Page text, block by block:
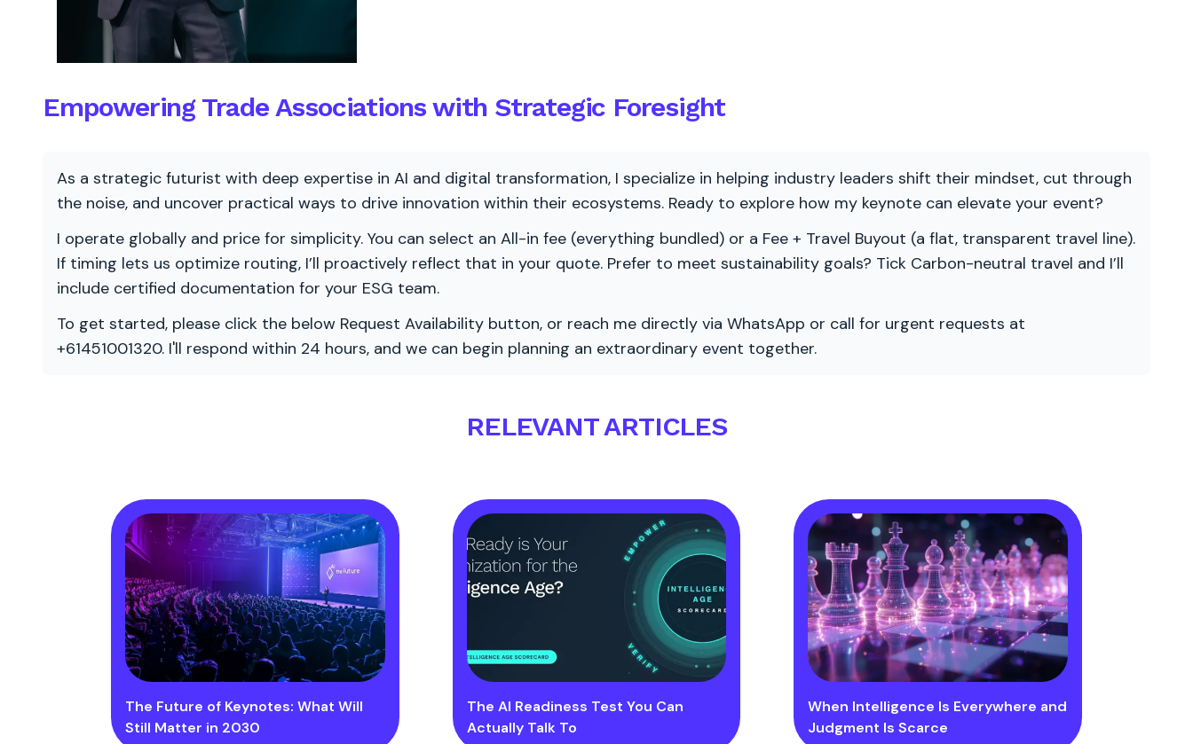
Empowering Trade Associations with Strategic Foresight
As a strategic futurist with deep expertise in AI and digital transformation, I specialize in helping industry leaders shift their mindset, cut through
the noise, and uncover practical ways to drive innovation within their ecosystems. Ready to explore how my keynote can elevate your event?
I operate globally and price for simplicity. You can select an All-in fee (everything bundled) or a Fee + Travel Buyout (a flat, transparent travel line).
If timing lets us optimize routing, I’ll proactively reflect that in your quote. Prefer to meet sustainability goals? Tick Carbon-neutral travel and I’ll
include certified documentation for your ESG team.
To get started, please click the below Request Availability button, or reach me directly via WhatsApp or call for urgent requests at
+61451001320. I'll respond within 24 hours, and we can begin planning an extraordinary event together.
RELEVANT ARTICLES
The Future of Keynotes: What Will
Still Matter in 2030
The AI Readiness Test You Can
Actually Talk To
When Intelligence Is Everywhere and
Judgment Is Scarce